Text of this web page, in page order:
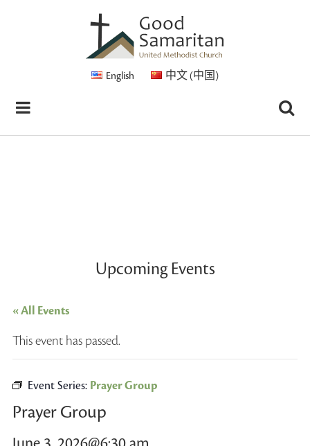
English 中文 (中国)
Upcoming Events
« All Events
This event has passed.
Event Series: Prayer Group
Prayer Group